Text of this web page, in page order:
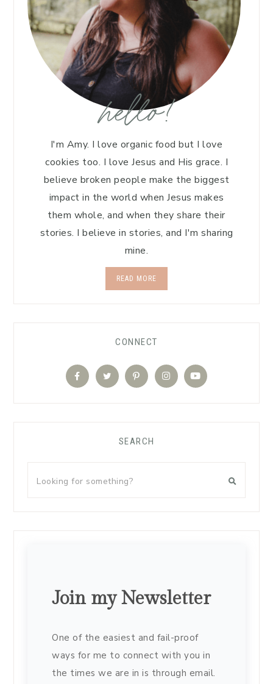
hello!
I'm Amy. I love organic food but I love
cookies too. I love Jesus and His grace. I
believe broken people make the biggest
impact in the world when Jesus makes
them whole, and when they share their
stories. I believe in stories, and I'm sharing
mine.
READ MORE
CONNECT
SEARCH
Join my Newsletter
One of the easiest and fail-proof
ways for me to connect with you in
the times we are in is through email.